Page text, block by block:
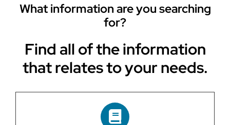
What information are you searching
for?
Find all of the information
that relates to your needs.